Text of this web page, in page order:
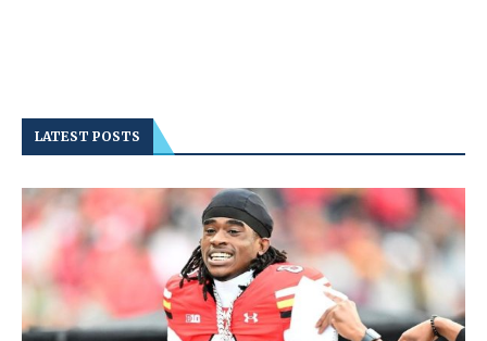
LATEST POSTS